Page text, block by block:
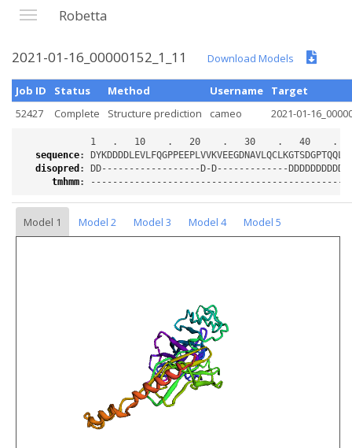
Robetta
2021-01-16_00000152_1_11 Download Models
Job ID Status Method Username
Target
52427
Complete Structure prediction cameo 2021-01-
sequence:
disopred :
tmhmm:
Model 1 Model 2 Model 3 Model 4
Model 5